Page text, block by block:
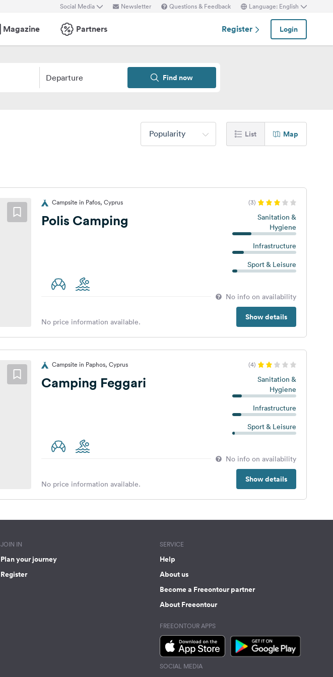
Social Media Newsletter Questions & Feedback Language: English
Magazine Partners Register Login
Departure Find now
Popularity List Map
Campsite in Pafos, Cyprus (3)
Polis Camping
Sanitation &
Hygiene
Infrastructure
Sport & Leisure
No info on availability
Show details
No price information available.
Campsite in Paphos, Cyprus (4)
Camping Feggari
Sanitation &
Hygiene
Infrastructure
Sport & Leisure
No info on availability
Show details
No price information available.
JOIN IN
Plan your journey
Register
SERVICE
Help
About us
Become a Freeontour partner
About Freeontour
FREEONTOUR APPS
SOCIAL MEDIA